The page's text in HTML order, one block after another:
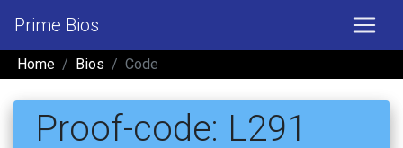
Prime Bios
Home Bios Code
Proof-code: L291